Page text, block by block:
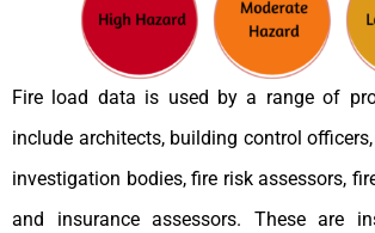
Fire load data is used by a range of
include architects, building control
investigation bodies, fire risk assessors,
and insurance assessors. These are